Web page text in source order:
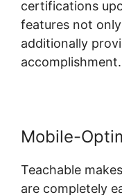
certifications
features not
additionally
accomplishment.
Mobile-
Teachable
are completely